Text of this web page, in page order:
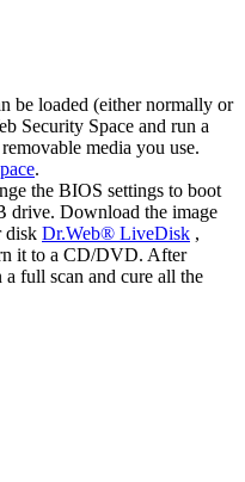
be loaded (either normally or
Security Space and run a
media you use.
.
the BIOS settings to boot
drive. Download the image
disk Dr.Web® LiveDisk ,
it to a CD/DVD. After
full scan and cure all the